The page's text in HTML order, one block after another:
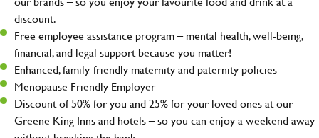
discount.
Free employee assistance program – mental health, well-being,
financial, and legal support because you matter!
Enhanced, family-friendly maternity and paternity policies
Menopause Friendly Employer
Discount of 50% for you and 25% for your loved ones at our
Greene King Inns and hotels – so you can enjoy a weekend away